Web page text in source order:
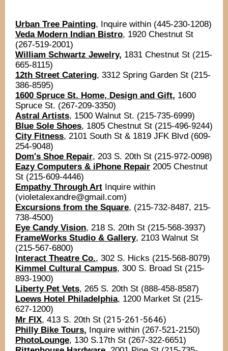
Urban Tree Painting, Inquire within (445-230-1208)
Veda Modern Indian Bistro, 1920 Chestnut St
(267-519-2001)
William Schwartz Jewelry, 1831 Chestnut St (215-
665-8115)
12th Street Catering, 3312 Spring Garden St (215-
386-8595)
1600 Spruce St. Home, Design and Gift, 1600
Spruce St. (267-209-3350)
Astral Artists, 1500 Walnut St. (215-735-6999)
Blue Sole Shoes, 1805 Chestnut St (2 15-496-9244)
City Fitness, 2101 South St & 1819 JFK Blvd (609-
254-9048)
Dom's Shoe Repair, 203 S. 20th St (215-972-0098)
Eazy Computers & iPhone Repair 2005 Chestnut
St (215-609-4446)
EmpathyThrough Art Inquire within
(violetalexandre@gmail.com)
Excursions from the Square, (215-732-8487, 215-
738-4500)
Eye Candy Vision, 218 S. 20th St (215-568-3937)
FrameWorks Studio & Gallery, 2103 Walnut St
(215-567-6800)
Interact Theatre Co., 302 S. Hicks (215-568-8079)
Kimmel Cultural Campus, 300 S. Broad St (215-
893-1900)
Liberty Pet Vets, 265 S. 20th St (888-458-8587)
Loews Hotel Philadelphia, 1200 Market St (215-
627-1200)
Mr FIX, 413 S. 20th St (215-261-5646)
Philly Bike Tours, Inquire within (267-521-2150)
PhotoLounge, 130 S.17th St (267-322-6651)